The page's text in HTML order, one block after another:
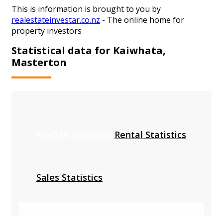
This is information is brought to you by
realestateinvestar.co.nz - The online home for
property investors
Statistical data for Kaiwhata,
Masterton
Rental Statistics
Sales Statistics